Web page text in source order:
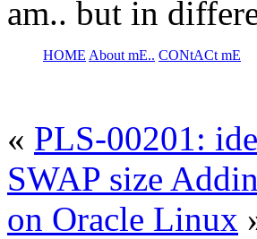
am.. but in
HOME About mE.. CONtACt mE
« PLS-00201:
SWAP size
on Oracle Linux